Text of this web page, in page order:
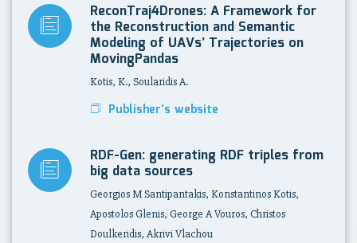
ReconTraj4Drones: A Framework for
the Reconstruction and Semantic
Modeling of UAVs’ Trajectories on
MovingPandas
Kotis, K., Soularidis A.
Publisher's website
RDF-Gen: generating RDF triples from
big data sources
Georgios M Santipantakis, Konstantinos Kotis,
Apostolos Glenis, George A Vouros, Christos
Doulkeridis, Akrivi Vlachou